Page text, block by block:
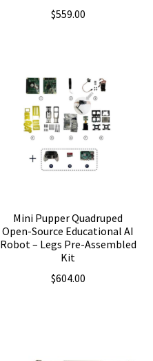
$559.00
Mini Pupper Quadruped
Open-Source Educational AI
Robot – Legs Pre-Assembled
Kit
$604.00